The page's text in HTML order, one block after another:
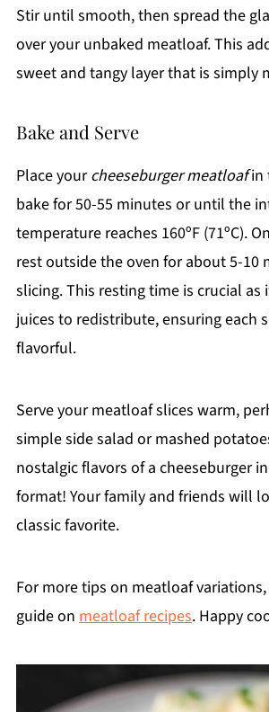
Stir until smooth, then spread the
over your unbaked meatloaf. This
sweet and tangy layer that is simply
Bake and Serve
Place yourcheeseburger meatloafin
bake for 50-55 minutes or until the
temperature reaches 160ºF (71ºC).
rest outside the oven for about 5-10
slicing. This resting time is crucial
juices to redistribute, ensuring each
flavorful.
Serve your meatloaf slices warm,
simple side salad or mashed
nostalgic flavors of a cheeseburger
format! Your family and friends will
classic favorite.
For more tips on meatloaf
guide on meatloaf recipes. Happy